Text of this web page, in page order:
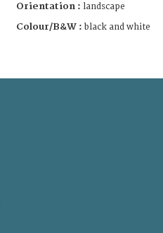
Orientation : landscape
Colour/B&W : black and white